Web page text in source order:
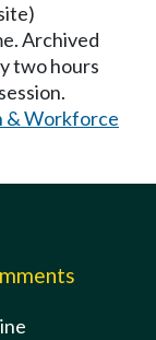
Archived
two hours
& Workforce